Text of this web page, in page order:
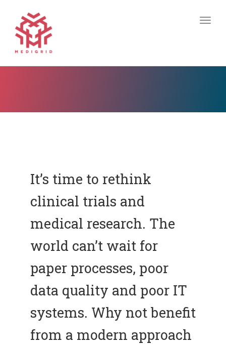
It’s time to rethink
clinical trials and
medical research. The
world can’t wait for
paper processes, poor
data quality and poor IT
systems. Why not benefit
from a modern approach